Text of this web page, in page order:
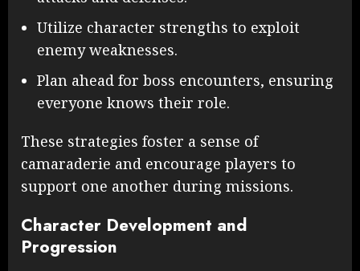
Utilize character strengths to exploit
enemy weaknesses.
Plan ahead for boss encounters, ensuring
everyone knows their role.
These strategies foster a sense of
camaraderie and encourage players to
support one another during missions.
Character Development and
Progression